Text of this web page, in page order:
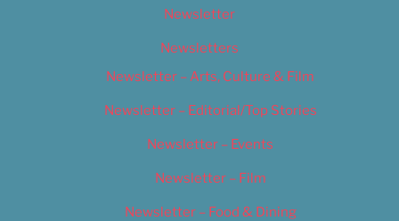
Newsletter
Newsletters
Newsletter – Arts, Culture & Film
Newsletter – Editorial/Top Stories
Newsletter – Events
Newsletter – Film
Newsletter – Food & Dining